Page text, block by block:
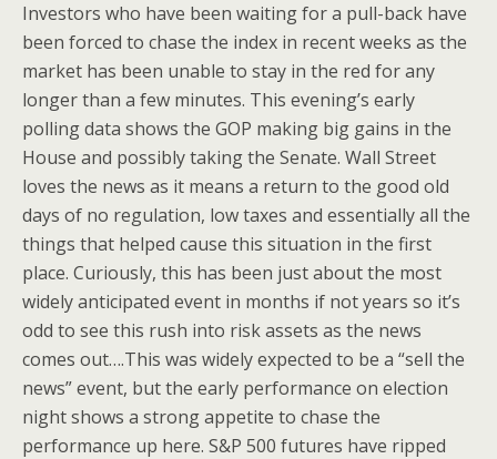
Investors who have been waiting for a pull-back have
been forced to chase the index in recent weeks as the
market has been unable to stay in the red for any
longer than a few minutes. This evening’s early
polling data shows the GOP making big gains in the
House and possibly taking the Senate. Wall Street
loves the news as it means a return to the good old
days of no regulation, low taxes and essentially all the
things that helped cause this situation in the first
place. Curiously, this has been just about the most
widely anticipated event in months if not years so it’s
odd to see this rush into risk assets as the news
comes out….This was widely expected to be a “sell the
news” event, but the early performance on election
night shows a strong appetite to chase the
performance up here. S&P 500 futures have ripped